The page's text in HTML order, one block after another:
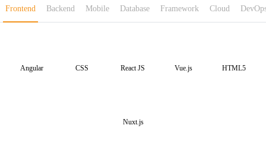
Frontend Backend Mobile Database Framework Cloud
Angular CSS React JS Vue.js HTML5
Nuxt.js